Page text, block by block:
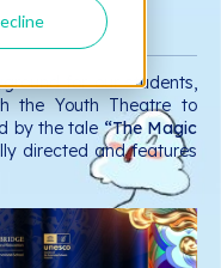
for our students,
the Youth Theatre to
by the tale “The Magic
directed and features